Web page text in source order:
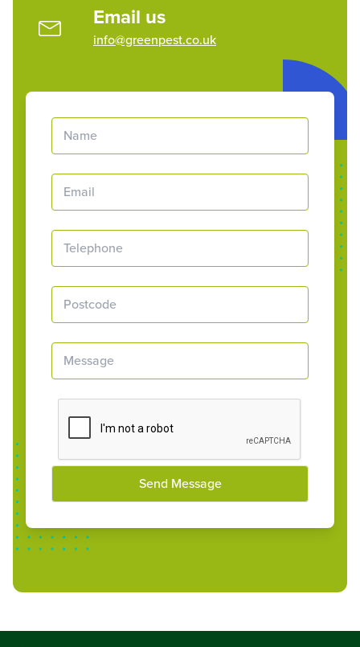
Email us
info@greenpest.co.uk
Send Message